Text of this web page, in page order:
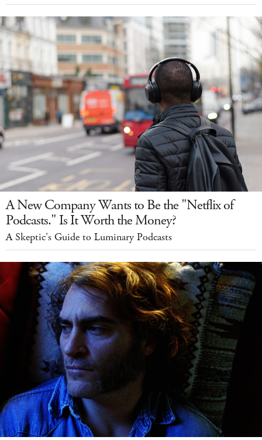
A New Company Wants to Be the "Netflix of
Podcasts." Is It Worth the Money?
A Skeptic's Guide to Luminary Podcasts